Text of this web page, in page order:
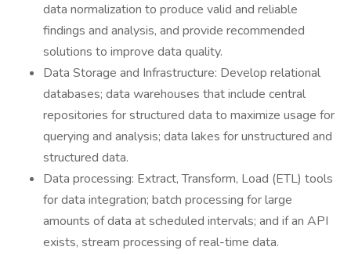
data normalization to produce valid and reliable
findings and analysis, and provide recommended
solutions to improve data quality.
Data Storage and Infrastructure: Develop relational
databases; data warehouses that include central
repositories for structured data to maximize usage for
querying and analysis; data lakes for unstructured and
structured data.
Data processing: Extract, Transform, Load (ETL) tools
for data integration; batch processing for large
amounts of data at scheduled intervals; and if an API
exists, stream processing of real-time data.